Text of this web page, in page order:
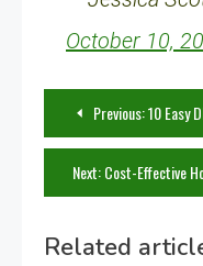
October 10,
Post
navigation
Previous:10 Easy
Next:Cost-Effective
Related